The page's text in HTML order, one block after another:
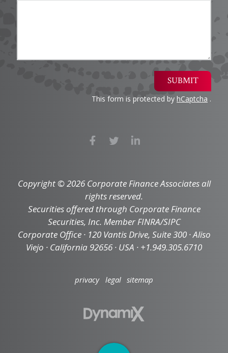
SUBMIT
This form is protected by hCaptcha .
Copyright © 2026 Corporate Finance Associates all
rights reserved.
Securities offered through Corporate Finance
Securities, Inc. Member FINRA/SIPC
Corporate Office · 120 Vantis Drive, Suite 300 · Aliso
Viejo · California 92656 · USA · +1.949.305.6710
privacy legal sitemap